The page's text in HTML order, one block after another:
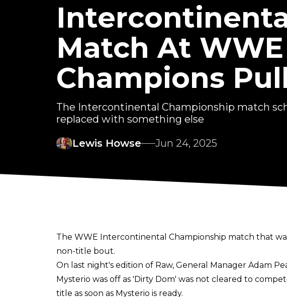
Match At
Champions
The Intercontinental Championship match
replaced with something else
Lewis Howse
Jun 24, 2025
The WWE Intercontinental Championship match that
non-title bout.
On last night's edition of Raw, General Manager Adam
Mysterio was off as 'Dirty Dom' was not cleared to
title as soon as Mysterio is ready.